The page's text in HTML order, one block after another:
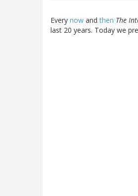
Every now andthen The
last 20 years. Today we